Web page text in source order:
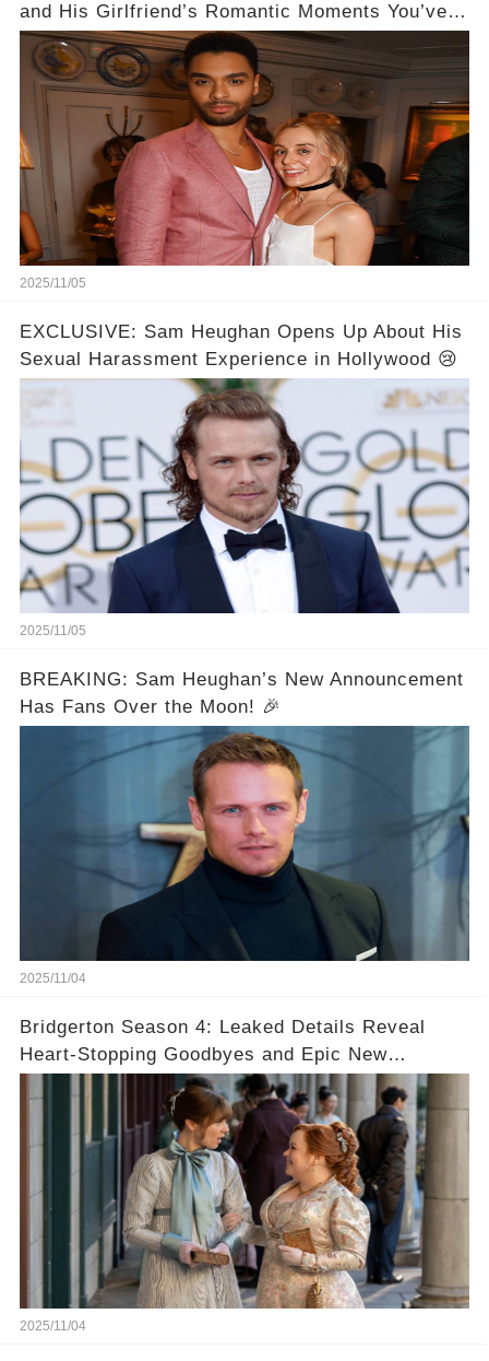
and His Girlfriend’s Romantic Moments You’ve
Never Seen! 😍📸
2025/11/05
EXCLUSIVE: Sam Heughan Opens Up About His
Sexual Harassment Experience in Hollywood 😢
2025/11/05
BREAKING: Sam Heughan’s New Announcement
Has Fans Over the Moon! 🎉
2025/11/04
Bridgerton Season 4: Leaked Details Reveal
Heart-Stopping Goodbyes and Epic New
2025/11/04